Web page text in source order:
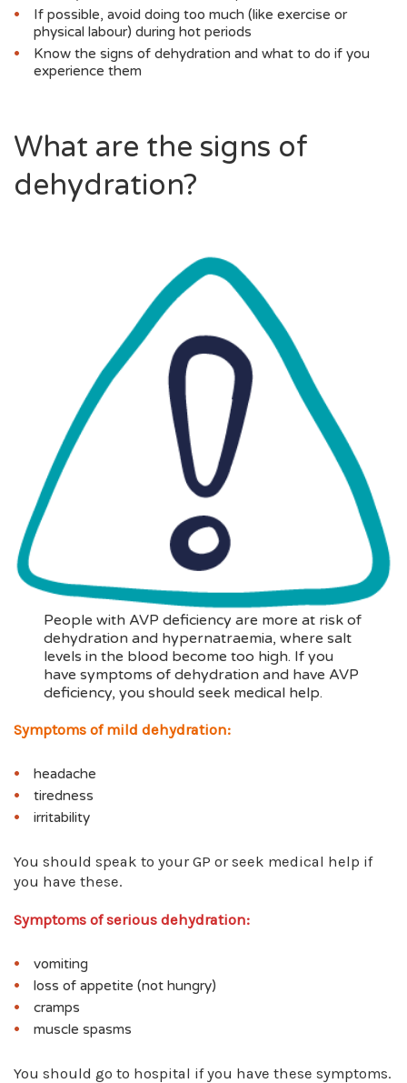
If possible, avoid doing too much (like exercise or
physical labour) during hot periods
Know the signs of dehydration and what to do if you
experience them
What are the signs of
dehydration?
People with AVP deficiency are more at risk of
dehydration and hypernatraemia, where salt
levels in the blood become too high. If you
have symptoms of dehydration and have AVP
deficiency, you should seek medical help.
Symptoms of mild dehydration:
headache
tiredness
irritability
You should speak to your GP or seek medical help if
you have these.
Symptoms of serious dehydration:
vomiting
loss of appetite (not hungry)
cramps
muscle spasms
You should go to hospital if you have these symptoms.